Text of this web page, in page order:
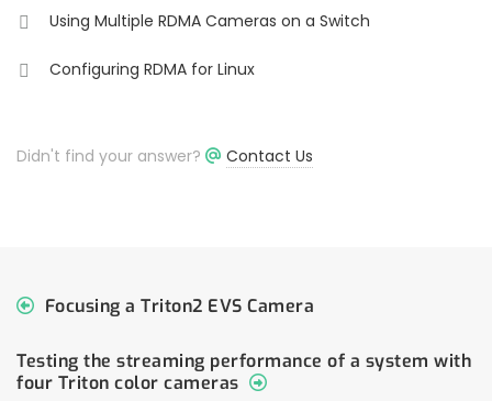
Using Multiple RDMA Cameras on a Switch
Configuring RDMA for Linux
Didn't find your answer? Contact Us
Focusing a Triton2 EVS Camera
Testing the streaming performance of a system with
four Triton color cameras